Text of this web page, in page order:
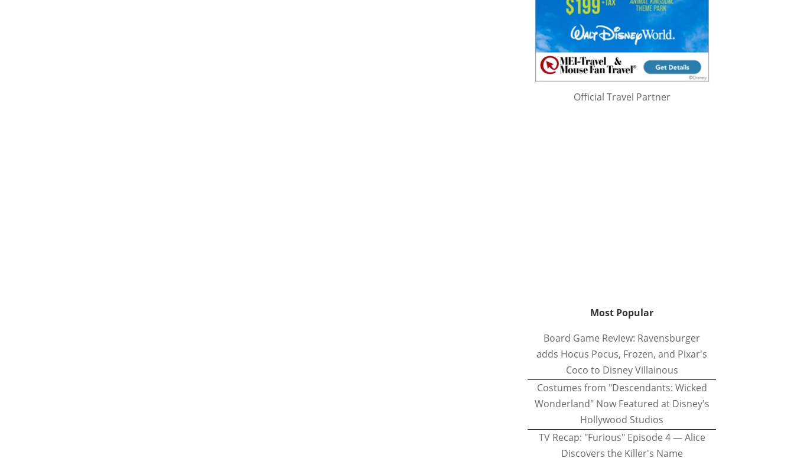
Official Travel Partner
Most Popular
Board Game Review: Ravensburger
adds Hocus Pocus, Frozen, and Pixar's
Coco to Disney Villainous
Costumes from "Descendants: Wicked
Wonderland" Now Featured at Disney's
Hollywood Studios
TV Recap: "Furious" Episode 4 — Alice
Discovers the Killer's Name